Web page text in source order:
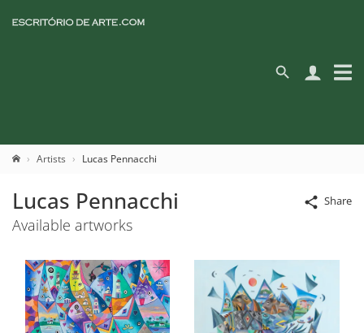
Artists Lucas Pennacchi
Share
Lucas Pennacchi
Available artworks